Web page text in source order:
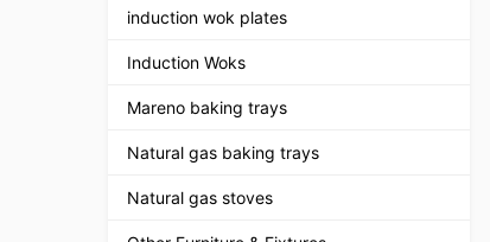
induction wok plates
Induction Woks
Mareno baking trays
Natural gas baking trays
Natural gas stoves